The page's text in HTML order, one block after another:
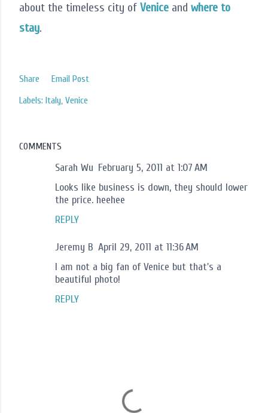
about the timeless city of Venice and where to
stay.
Share
Email Post
Labels: Italy Venice
COMMENTS
Sarah Wu February 5, 2011 at 1:07 AM
Looks like business is down, they should lower
the price. heehee
REPLY
Jeremy B April 29, 2011 at 11:36 AM
I am not a big fan of Venice but that's a
beautiful photo!
REPLY